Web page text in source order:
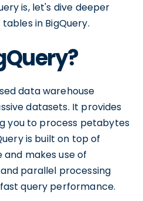
is, let's dive deeper
in BigQuery.
data warehouse
datasets. It provides
you to process petabytes
is built on top of
makes use of
parallel processing
query performance.